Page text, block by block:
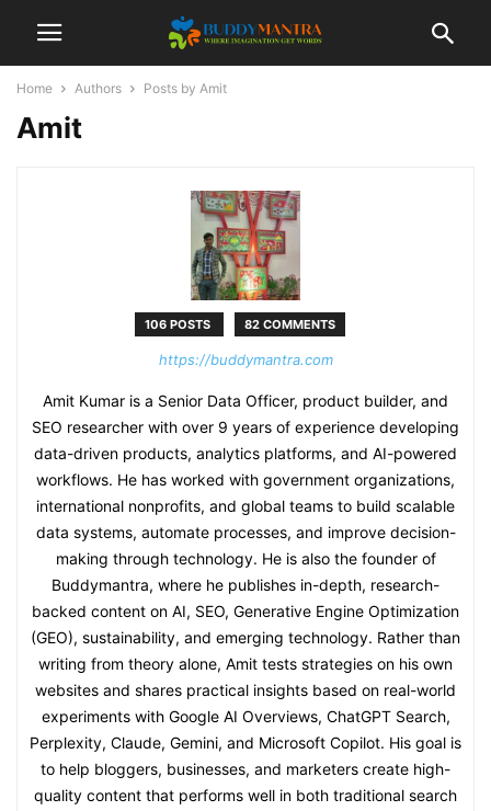
Home Authors Posts by Amit
Amit
106 POSTS 82 COMMENTS
https://buddymantra.com
Amit Kumar is a Senior Data Officer, product builder, and
SEO researcher with over 9 years of experience developing
data-driven products, analytics platforms, and AI-powered
workflows. He has worked with government organizations,
international nonprofits, and global teams to build scalable
data systems, automate processes, and improve decision-
making through technology. He is also the founder of
Buddymantra, where he publishes in-depth, research-
backed content on AI, SEO, Generative Engine Optimization
(GEO), sustainability, and emerging technology. Rather than
writing from theory alone, Amit tests strategies on his own
websites and shares practical insights based on real-world
experiments with Google AI Overviews, ChatGPT Search,
Perplexity, Claude, Gemini, and Microsoft Copilot. His goal is
to help bloggers, businesses, and marketers create high-
quality content that performs well in both traditional search